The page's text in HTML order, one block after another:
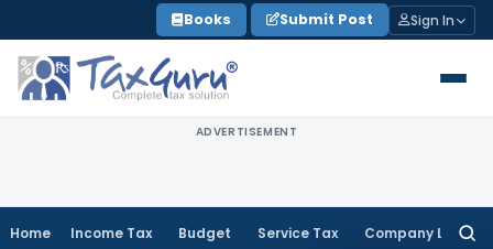
to
content
Books Submit Post Sign In
ADVERTISEMENT
Home Income Tax Budget Service Tax Company Law